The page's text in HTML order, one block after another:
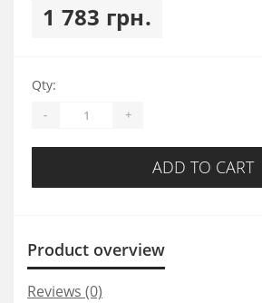
1 783 грн.
Qty:
- +
ADD TO CART
Product overview
Reviews (0)